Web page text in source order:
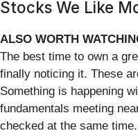
Stocks We Like
ALSO WORTH
The best time to own a
finally noticing it. These
Something is happening
fundamentals meeting
checked at the same time.